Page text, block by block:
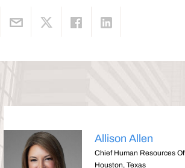
Allison Allen
Chief Human Resources
Houston, Texas